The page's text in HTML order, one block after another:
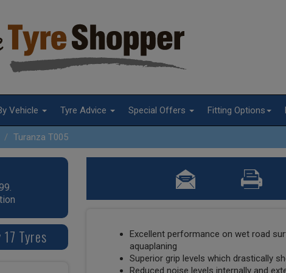
Vehicle Tyre Advice Special Offers Fitting Options
Turanza T005
Tyres
Excellent performance on wet road
aquaplaning
Superior grip levels which drastically
Reduced noise levels internally and